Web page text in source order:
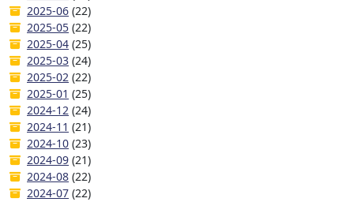
2025-06 (22)
2025-05 (22)
2025-04 (25)
2025-03 (24)
2025-02 (22)
2025-01 (25)
2024-12 (24)
2024-11 (21)
2024-10 (23)
2024-09 (21)
2024-08 (22)
2024-07 (22)